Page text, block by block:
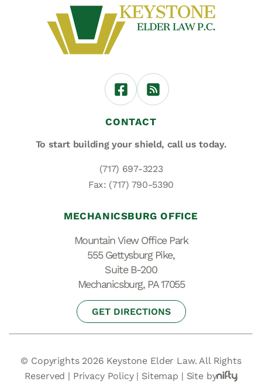
CONTACT
To start building your shield, call us today.
(717) 697-3223
Fax: (717) 790-5390
MECHANICSBURG OFFICE
Mountain View Office Park
555 Gettysburg Pike,
Suite B-200
Mechanicsburg, PA 17055
GET DIRECTIONS
© Copyrights 2026 Keystone Elder Law. All Rights
Reserved | Privacy Policy| Sitemap | Site by